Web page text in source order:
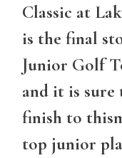
Classic at
is the final
Junior Golf
and it is
finish to
top junior